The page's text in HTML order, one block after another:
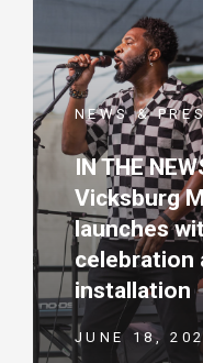
NEWS &
IN THE
Vicksburg
launches
celebration
installation
JUNE 18,